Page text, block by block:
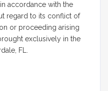
accordance with the
regard to its conflict of
or proceeding arising
exclusively in the
FL.